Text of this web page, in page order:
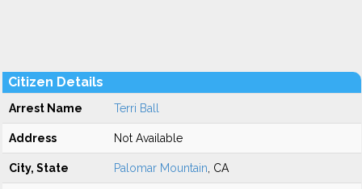
Citizen Details
Arrest Name Terri Ball
Address Not Available
City, State Palomar Mountain , CA